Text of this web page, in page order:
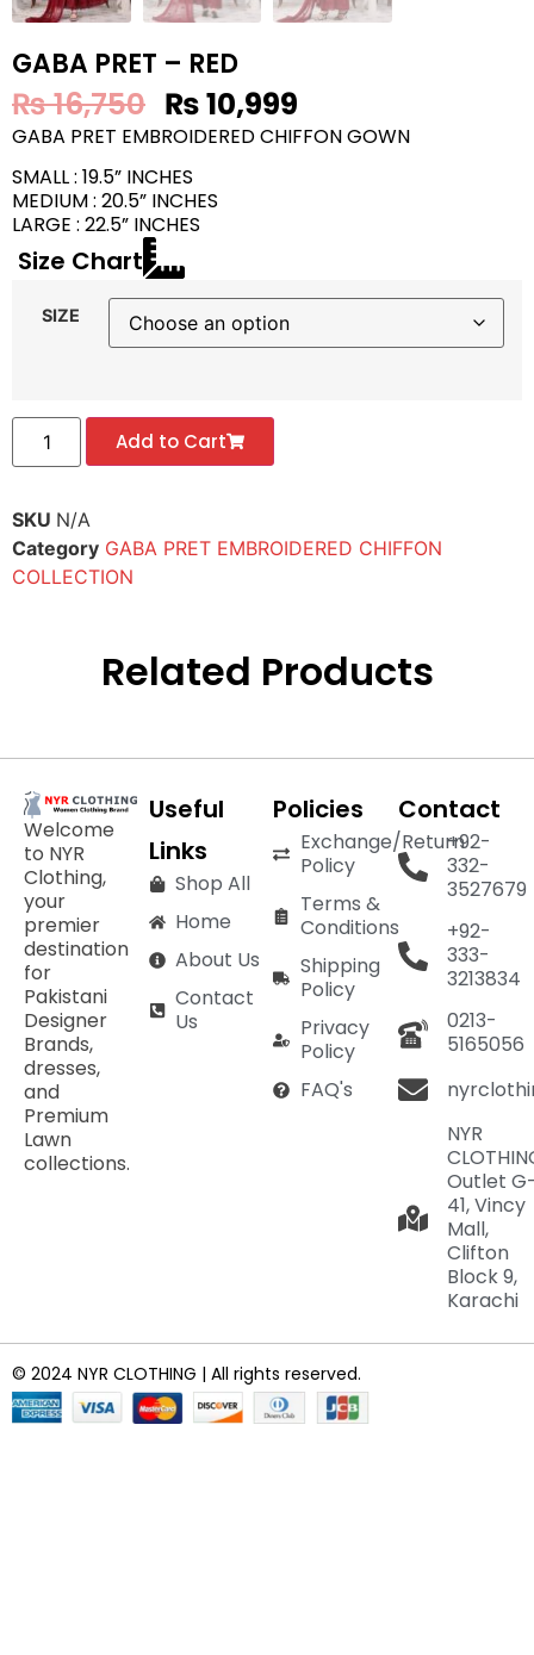
GABA PRET – RED
₨16,750 ₨10,999
GABA PRET EMBROIDERED CHIFFON GOWN
SMALL : 19.5” INCHES
MEDIUM : 20.5” INCHES
LARGE : 22.5” INCHES
Size Chart
SIZE
Add to Cart
SKU N/A
Category GABA PRET EMBROIDERED CHIFFON
COLLECTION
Related Products
Welcome
to NYR
Clothing,
your
premier
destination
for
Pakistani
Designer
Brands,
dresses,
and
Premium
Lawn
collections.
Useful
Links
Shop All
Home
About Us
Contact
Us
Policies
Exchange/Return
Policy
Terms &
Conditions
Shipping
Policy
Privacy
Policy
FAQ's
Contact
+92-
332-
3527679
+92-
333-
3213834
0213-
5165056
NYR
Outlet
41, Vincy
Mall,
Clifton
Block 9,
Karachi
© 2024 NYR CLOTHING | All rights reserved.